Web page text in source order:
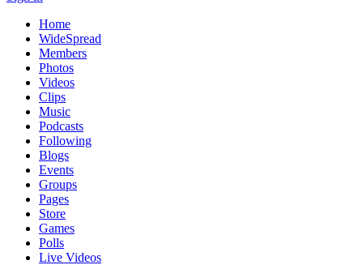
Home
WideSpread
Members
Photos
Videos
Clips
Music
Podcasts
Following
Blogs
Events
Groups
Pages
Store
Games
Polls
Live Videos